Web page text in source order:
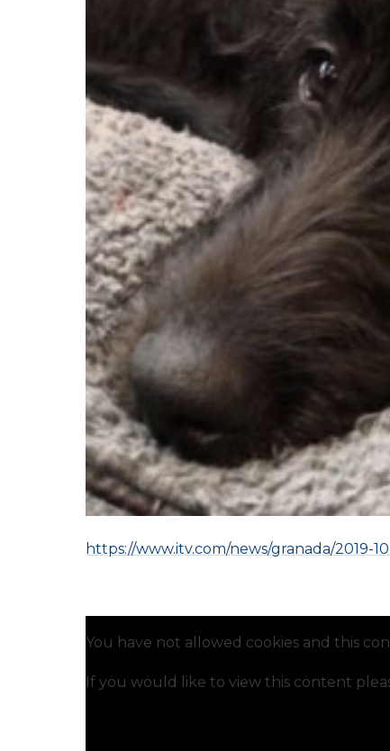
https://www.itv.com/news/granada/
You have not allowed cookies and this
If you would like to view this content